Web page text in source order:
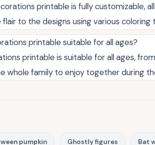
printable is fully customizable,
to the designs using various coloring
printable suitable for all ages?
printable is suitable for all ages,
whole family to enjoy together during
pumpkin Ghostly figures Bat